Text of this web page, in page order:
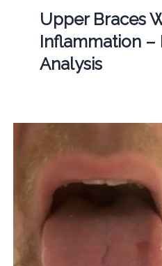
Upper Braces
Inflammation –
Analysis